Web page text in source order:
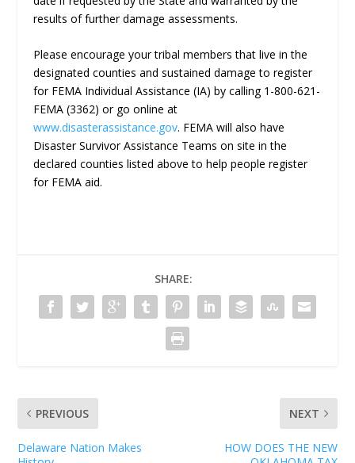
results of further damage assessments.
Please encourage your tribal members that live in the
designated counties and sustained damage to register
for FEMA Individual Assistance (IA) by calling 1-800-621-
FEMA (3362) or go online at
www.disasterassistance.gov. FEMA will also have
Disaster Survivor Assistance Teams on site in the
declared counties listed above to help people register
for FEMA aid.
SHARE:
PREVIOUS
Delaware Nation Makes
NEXT
HOW DOES THE NEW